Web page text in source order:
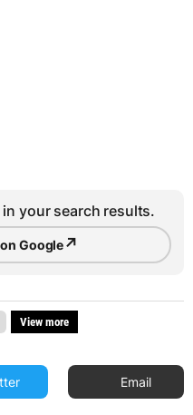
your search results.
Google↗
View more
Email